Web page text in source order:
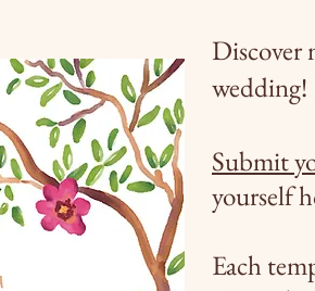
Discover
wedding!
Submit
yourself
Each